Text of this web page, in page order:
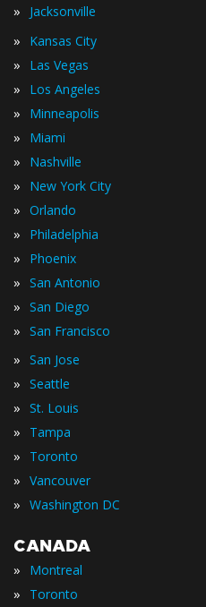
» Jacksonville
» Kansas City
» Las Vegas
» Los Angeles
» Minneapolis
» Miami
» Nashville
» New York City
» Orlando
» Philadelphia
» Phoenix
» San Antonio
» San Diego
» San Francisco
» San Jose
» Seattle
» St. Louis
» Tampa
» Toronto
» Vancouver
» Washington DC
CANADA
» Montreal
» Toronto